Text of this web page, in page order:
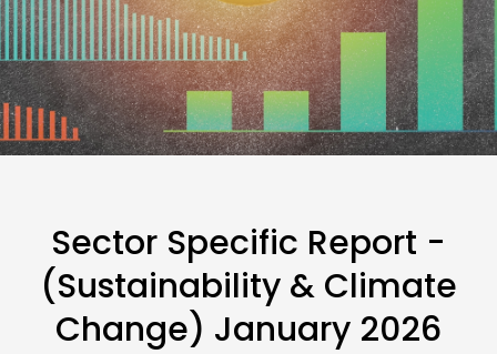
Sector Specific Report -
(Sustainability & Climate
Change) January 2026